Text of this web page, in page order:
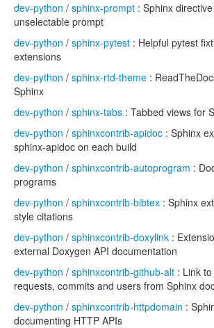
dev-python / sphinx-prompt : Sphinx
unselectable prompt
dev-python / sphinx-pytest : Helpful pytest
extensions
dev-python / sphinx-rtd-theme :
Sphinx
dev-python / sphinx-tabs : Tabbed views for
dev-python / sphinxcontrib-apidoc : Sphinx
sphinx-apidoc on each build
dev-python / sphinxcontrib-autoprogram :
programs
dev-python / sphinxcontrib-bibtex : Sphinx
style citations
dev-python / sphinxcontrib-doxylink :
external Doxygen API documentation
dev-python / sphinxcontrib-github-alt : Link
requests, commits and users from Sphinx
dev-python / sphinxcontrib-httpdomain :
documenting HTTP APIs